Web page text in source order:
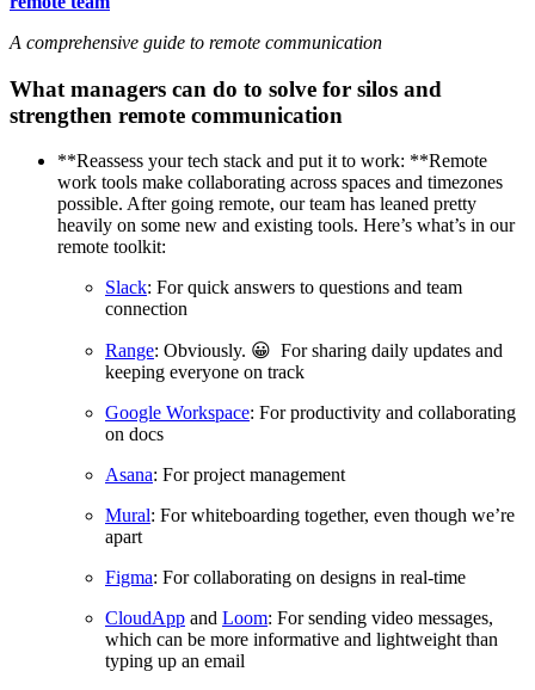
A comprehensive guide to remote communication
What managers can do to solve for silos and
strengthen remote communication
**Reassess your tech stack and put it to work: **Remote
work tools make collaborating across spaces and timezones
possible. After going remote, our team has leaned pretty
heavily on some new and existing tools. Here’s what’s in our
remote toolkit:
Slack: For quick answers to questions and team
connection
Range: Obviously. 😀 For sharing daily updates and
keeping everyone on track
Google Workspace: For productivity and collaborating
on docs
Asana: For project management
Mural: For whiteboarding together, even though we’re
apart
Figma: For collaborating on designs in real-time
CloudApp and Loom: For sending video messages,
which can be more informative and lightweight than
typing up an email